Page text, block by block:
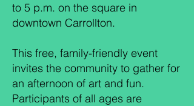
to 5 p.m. on the square in
downtown Carrollton.
This free, family-friendly event
invites the community to gather for
an afternoon of art and fun.
Participants of all ages are